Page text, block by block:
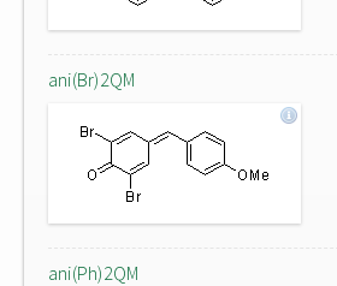
ani(Br)2QM
ani(Ph)2QM